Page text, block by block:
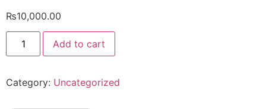
₨10,000.00
Add to cart
Category: Uncategorized